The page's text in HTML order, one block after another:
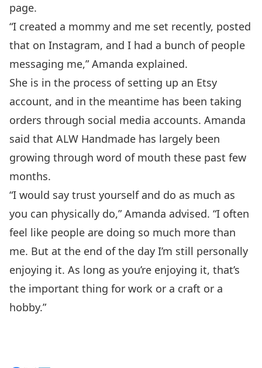
page.
“I created a mommy and me set recently, posted
that on Instagram, and I had a bunch of people
messaging me,” Amanda explained.
She is in the process of setting up an Etsy
account, and in the meantime has been taking
orders through social media accounts. Amanda
said that ALW Handmade has largely been
growing through word of mouth these past few
months.
“I would say trust yourself and do as much as
you can physically do,” Amanda advised. “I often
feel like people are doing so much more than
me. But at the end of the day I’m still personally
enjoying it. As long as you’re enjoying it, that’s
the important thing for work or a craft or a
hobby.”